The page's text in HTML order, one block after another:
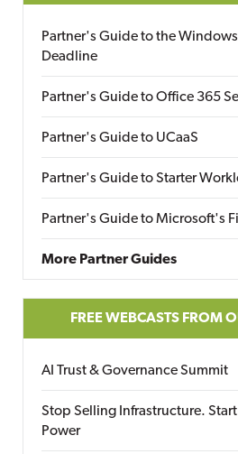
Partner's Guide to the
Deadline
Partner's Guide to Office 365
Partner's Guide to UCaaS
Partner's Guide to Starter
Partner's Guide to Microsoft's
More Partner Guides
FREE WEBCASTS FROM
AI Trust & Governance Summit
Stop Selling Infrastructure.
Power